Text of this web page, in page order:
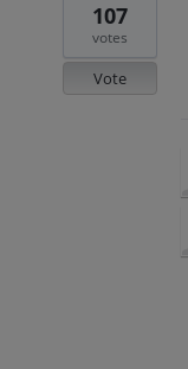
107
votes
Vote